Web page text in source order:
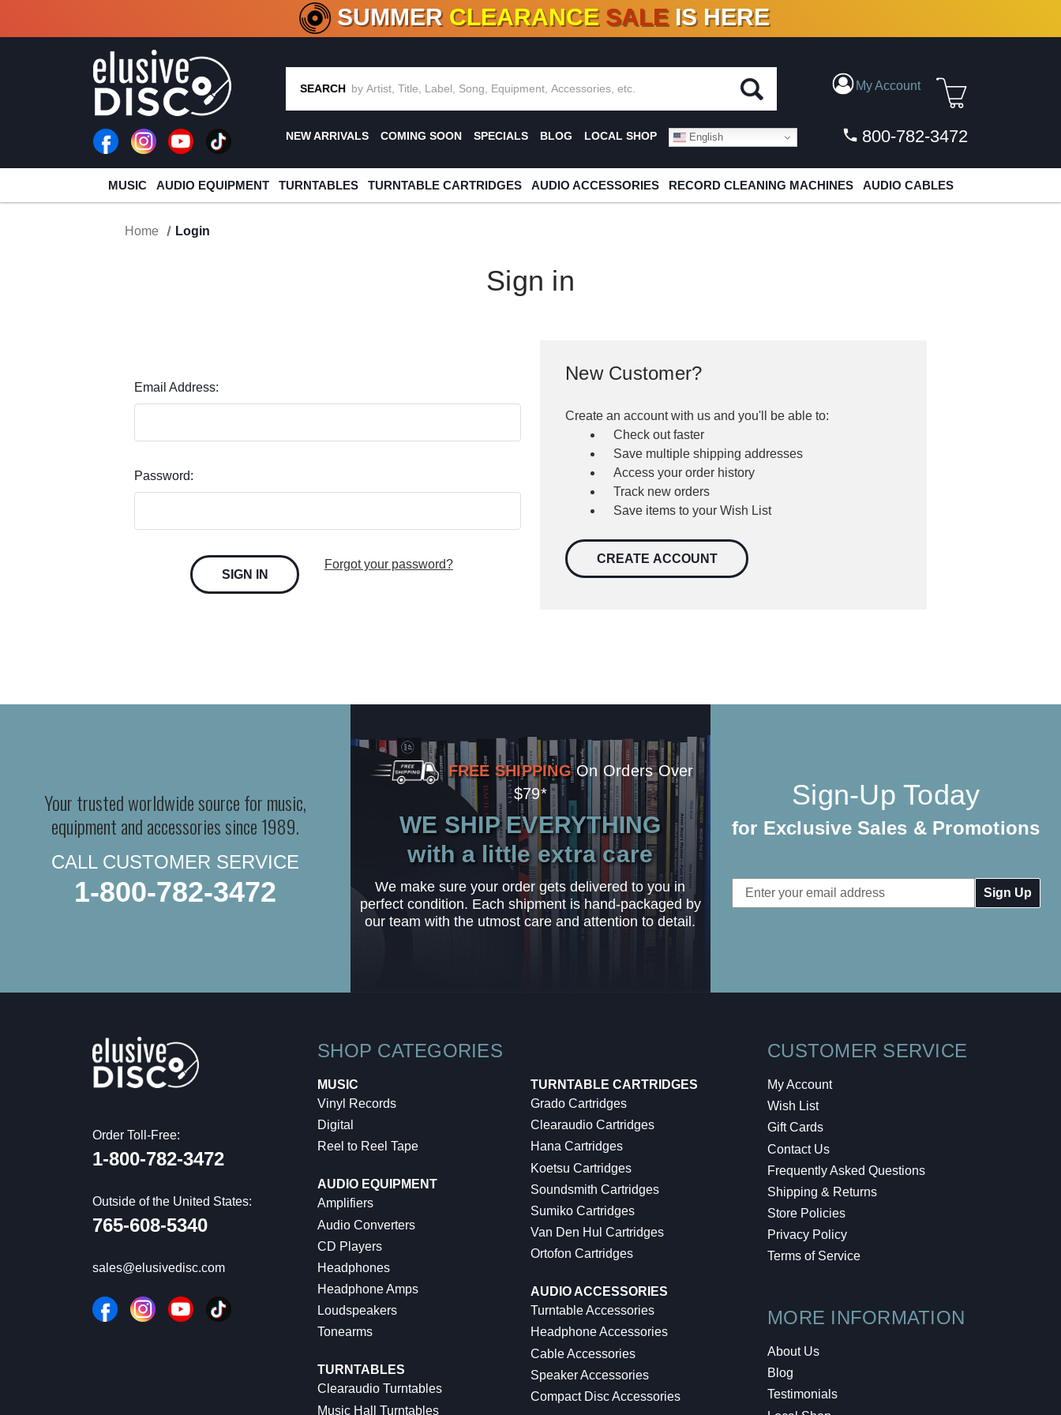
CRATE OF DEALS!100+ NEW TITLES ADDED10 %- 90% OFFON VINYL & DIGITAL
SUMMER CLEARANCE SALE IS HERE
SEARCH My Account
NEW ARRIVALS COMING SOON SPECIALS BLOG LOCAL SHOP English 800-782-3472
MUSIC AUDIO EQUIPMENT TURNTABLES TURNTABLE CARTRIDGES AUDIO ACCESSORIES RECORD CLEANING MACHINES AUDIO CABLES
Home Login
Sign in
Email Address:
Password:
Forgot your password?
New Customer?
Create an account with us and you'll be able to:
Check out faster
Save multiple shipping addresses
Access your order history
Track new orders
Save items to your Wish List
CREATE ACCOUNT
Your trusted worldwide source for music,
equipment and accessories since 1989.
CALL CUSTOMER SERVICE
1-800-782-3472
FREE SHIPPING On Orders Over
$79*
WE SHIP EVERYTHING
with a little extra care
We make sure your order gets delivered to you in
perfect condition. Each shipment is hand-packaged by
our team with the utmost care and attention to detail.
Sign-Up Today
for Exclusive Sales & Promotions
Email
Address
Order Toll-Free:
1-800-782-3472
Outside of the United States:
765-608-5340
sales@elusivedisc.com
SHOP CATEGORIES
MUSIC
Vinyl Records
Digital
Reel to Reel Tape
AUDIO EQUIPMENT
Amplifiers
Audio Converters
CD Players
Headphones
Headphone Amps
Loudspeakers
Tonearms
TURNTABLES
Clearaudio Turntables
Music Hall Turntables
TURNTABLE CARTRIDGES
Grado Cartridges
Clearaudio Cartridges
Hana Cartridges
Koetsu Cartridges
Soundsmith Cartridges
Sumiko Cartridges
Van Den Hul Cartridges
Ortofon Cartridges
AUDIO ACCESSORIES
Turntable Accessories
Headphone Accessories
Cable Accessories
Speaker Accessories
Compact Disc Accessories
CUSTOMER SERVICE
My Account
Wish List
Gift Cards
Contact Us
Frequently Asked Questions
Shipping & Returns
Store Policies
Privacy Policy
Terms of Service
MORE INFORMATION
About Us
Blog
Testimonials